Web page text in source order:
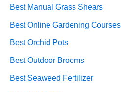
Best Manual Grass Shears
Best Online Gardening Courses
Best Orchid Pots
Best Outdoor Brooms
Best Seaweed Fertilizer